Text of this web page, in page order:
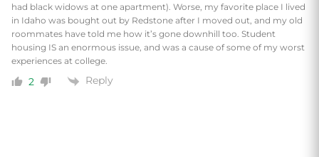
had black widows at one apartment). Worse, my favorite place I lived
in Idaho was bought out by Redstone after I moved out, and my old
roommates have told me how it’s gone downhill too. Student
housing IS an enormous issue, and was a cause of some of my worst
experiences at college.
2 Reply